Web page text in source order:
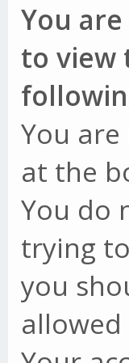
You
to view
You
at the
You do
trying
you